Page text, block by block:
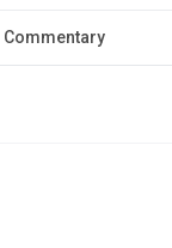
Commentary